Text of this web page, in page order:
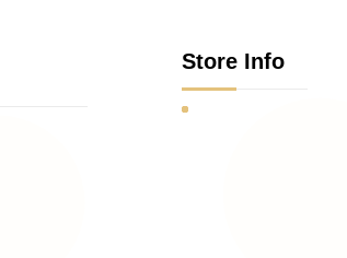
Store Info